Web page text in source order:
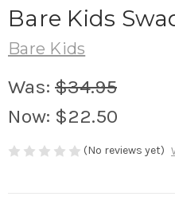
Bare Kids
Bare Kids
Was: $34.95
Now: $22.50
(No reviews yet)